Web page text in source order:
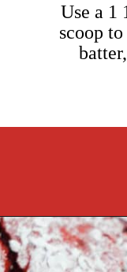
Use a 1
scoop
Opening